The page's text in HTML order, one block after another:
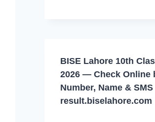
BISE Lahore 10th
2026 — Check Online
Number, Name & SMS
result.biselahore.com